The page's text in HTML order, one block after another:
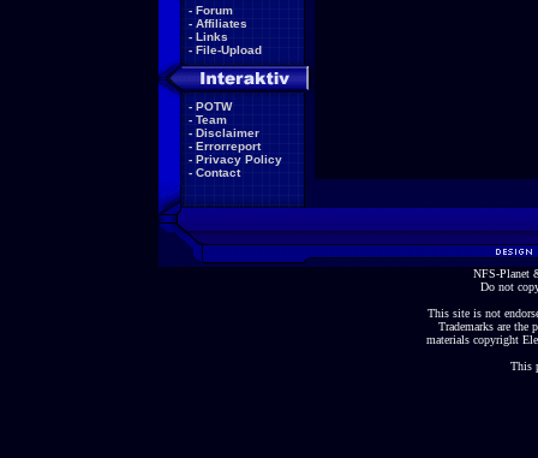
- Forum
- Affiliates
- Links
- File-Upload
- POTW
- Team
- Disclaimer
- Errorreport
- Privacy Policy
- Contact
NFS-Planet
Do not
This site is not
Trademarks are the
materials copyright
This